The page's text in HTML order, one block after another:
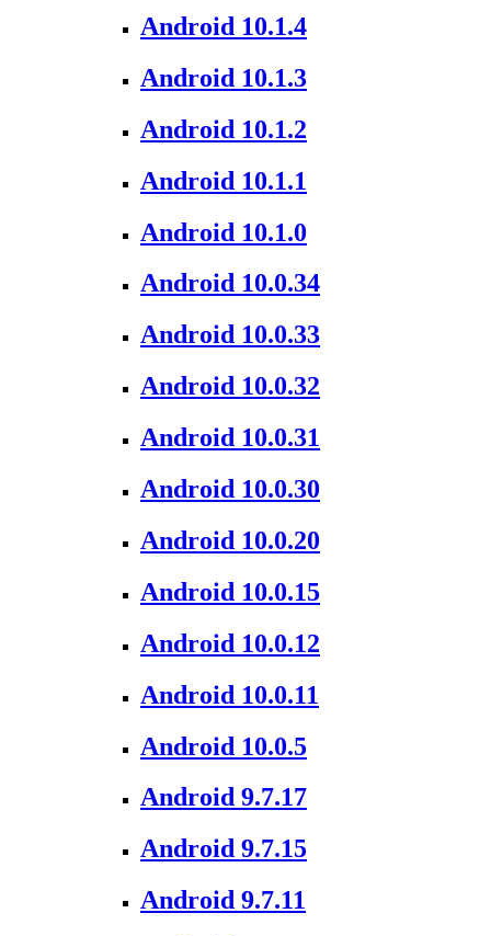
Android 10.1.4
Android 10.1.3
Android 10.1.2
Android 10.1.1
Android 10.1.0
Android 10.0.34
Android 10.0.33
Android 10.0.32
Android 10.0.31
Android 10.0.30
Android 10.0.20
Android 10.0.15
Android 10.0.12
Android 10.0.11
Android 10.0.5
Android 9.7.17
Android 9.7.15
Android 9.7.11